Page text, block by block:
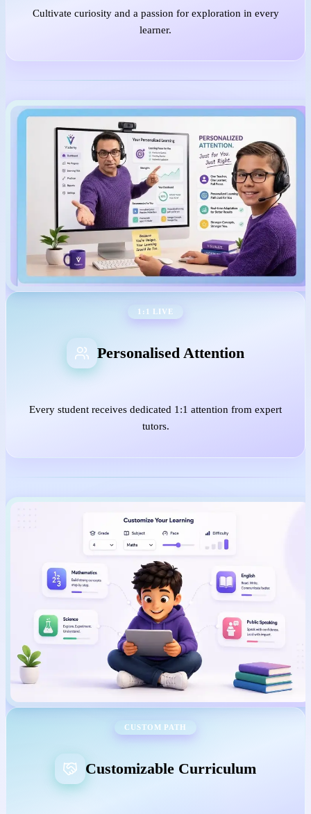
Cultivate curiosity and a passion for exploration in every
learner.
1:1 LIVE
Personalised Attention
Every student receives dedicated 1:1 attention from expert
tutors.
CUSTOM PATH
Customizable Curriculum